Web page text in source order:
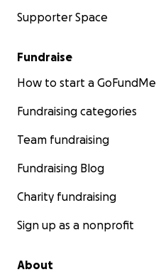
Supporter Space
Fundraise
How to start a GoFundMe
Fundraising categories
Team fundraising
Fundraising Blog
Charity fundraising
Sign up as a nonprofit
About